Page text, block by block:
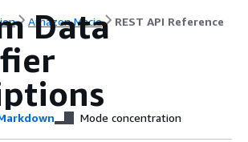
Amazon Macie REST API Reference
Data
Mode concentration